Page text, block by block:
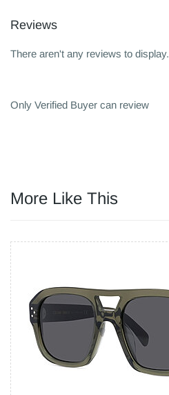
Reviews
There aren't any reviews to display.
Only Verified Buyer can review
More Like This